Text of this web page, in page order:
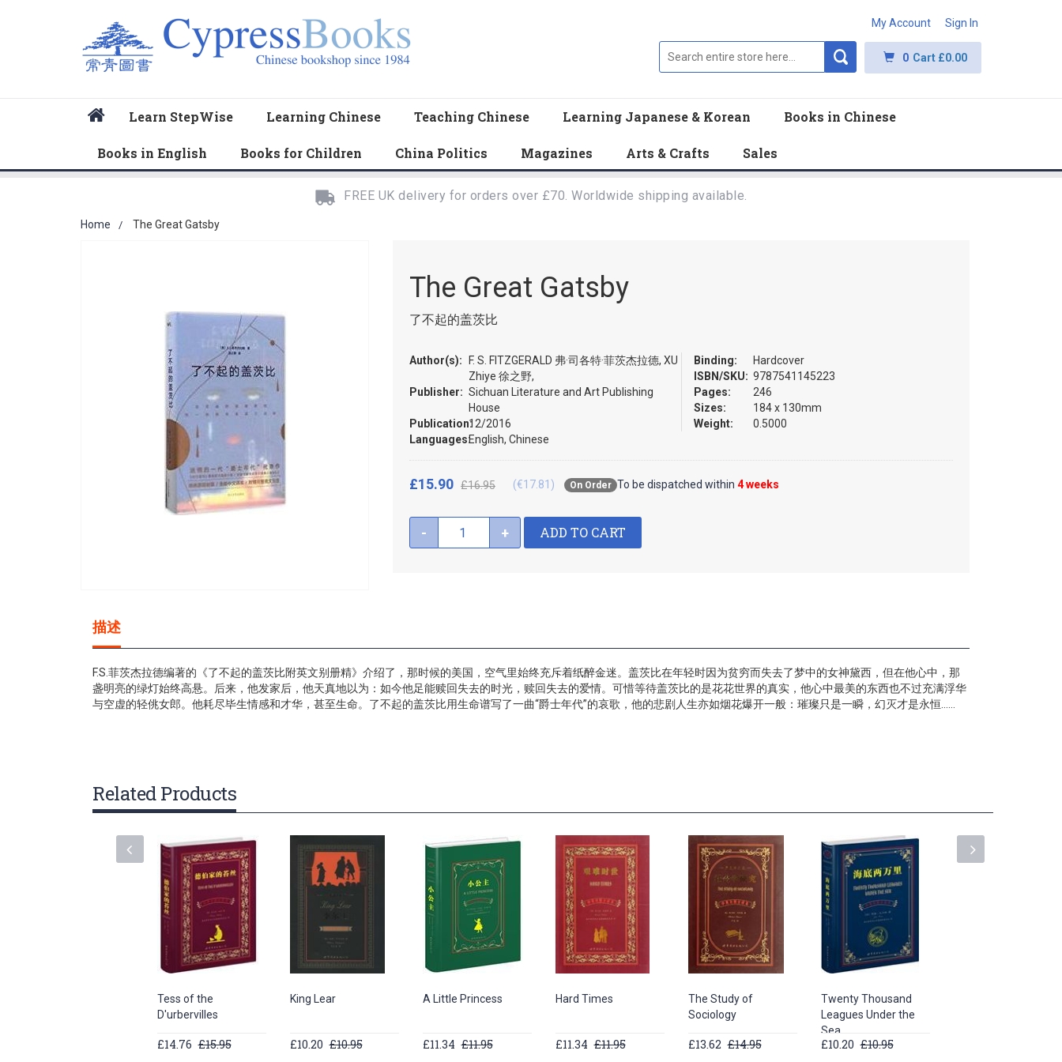
My Account Sign In
0 Cart £0.00
Learn StepWise Learning Chinese Teaching Chinese Learning Japanese & Korean Books in Chinese
Books in English Books for Children China Politics Magazines Arts & Crafts Sales
FREE UK delivery for orders over £70. Worldwide shipping available.
Home The Great Gatsby
the
beginning
the
images
The Great Gatsby
了不起的盖茨比
Author(s):
F. S. FITZGERALD 弗·司各特·菲茨杰拉德, XU
Zhiye 徐之野,
Publisher: Sichuan Literature and Art Publishing
House
Publication:12/2016
Languages:English, Chinese
Binding:
Hardcover
ISBN/SKU: 9787541145223
Pages:
246
Sizes:
184 x 130mm
Weight:
0.5000
On Order To be dispatched within 4 weeks
£15.90 £16.95 (€17.81)
- + ADD TO CART
描述
F.S.菲茨杰拉德编著的《了不起的盖茨比附英文别册精》介绍了，那时候的美国，空气里始终充斥着纸醉金迷。盖茨比在年轻时因为贫穷而失去了梦中的女神黛西，但在他心中，那
盏明亮的绿灯始终高悬。后来，他发家后，他天真地以为：如今他足能赎回失去的时光，赎回失去的爱情。可惜等待盖茨比的是花花世界的真实，他心中最美的东西也不过充满浮华
与空虚的轻佻女郎。他耗尽毕生情感和才华，甚至生命。了不起的盖茨比用生命谱写了一曲“爵士年代”的哀歌，他的悲剧人生亦如烟花爆开一般：璀璨只是一瞬，幻灭才是永恒……
Related Products
Tess of the
D'urbervilles
£14.76 £15.95
King Lear
£10.20 £10.95
A Little Princess
£11.34 £11.95
Hard Times
£11.34 £11.95
The Study of
Sociology
£13.62 £14.95
Twenty Thousand
Leagues Under the
Sea
£10.20 £10.95